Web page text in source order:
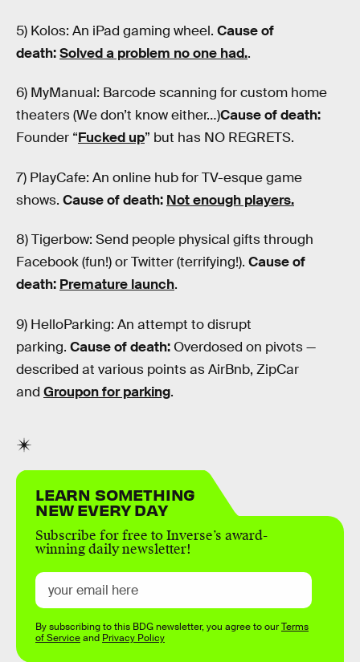
5) Kolos: An iPad gaming wheel. Cause of
death:Solved a problem no one had..
6) MyManual: Barcode scanning for custom home
theaters (We don’t know either…)Cause of death:
Founder “Fucked up” but has NO REGRETS.
7) PlayCafe: An online hub for TV-esque game
shows. Cause of death: Not enough players.
8) Tigerbow: Send people physical gifts through
Facebook (fun!) or Twitter (terrifying!). Cause of
death: Premature launch.
9) HelloParking: An attempt to disrupt
parking. Cause of death: Overdosed on pivots —
described at various points as AirBnb, ZipCar
and Groupon for parking.
LEARN SOMETHING
NEW EVERY DAY
Subscribe for free to Inverse’s award-
winning daily newsletter!
By subscribing to this BDG newsletter, you agree to ourTerms
of Serviceand Privacy Policy